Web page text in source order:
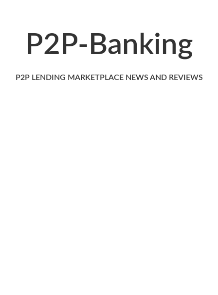
P2P-Banking
P2P LENDING MARKETPLACE NEWS AND REVIEWS